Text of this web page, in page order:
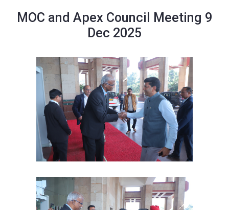
MOC and Apex Council Meeting 9
Dec 2025